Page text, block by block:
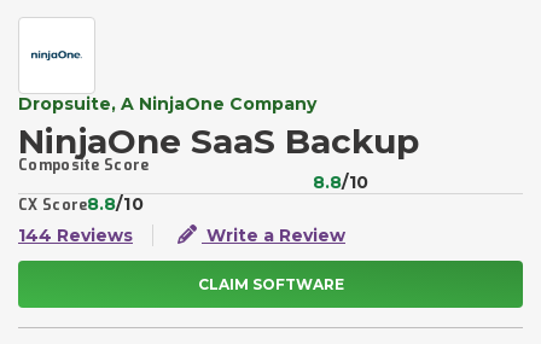
Dropsuite, A NinjaOne Company
NinjaOne SaaS Backup
Composite Score
8.8/10
CX Score8.8/10
144 Reviews
Write a Review
CLAIM SOFTWARE